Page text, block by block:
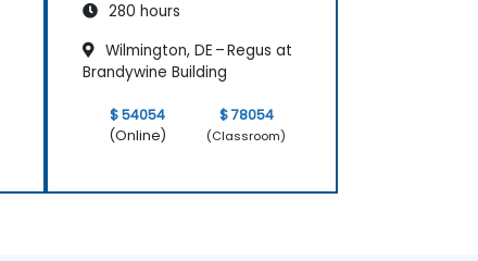
280 hours
Wilmington, DE – Regus at
Brandywine Building
$ 54054
(Online)
$ 78054
(Classroom)